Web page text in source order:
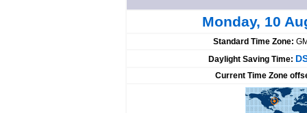
Monday, 10
Standard Time Zone:
Daylight Saving Time:
Current Time Zone